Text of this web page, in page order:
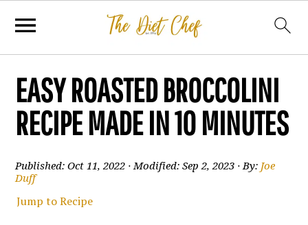
EASY ROASTED BROCCOLINI
RECIPE MADE IN 10 MINUTES
Published:Oct 11, 2022 · Modified:Sep 2, 2023 · By: Joe
Duff
Jump to Recipe